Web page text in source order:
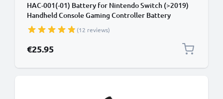
HAC-001(-01) Battery for Nintendo Switch (>2019)
Handheld Console Gaming Controller Battery
Replacement - 4600mAh 3.7V Lithium Polymer +
Tool-kit
(12 reviews)
€25.95